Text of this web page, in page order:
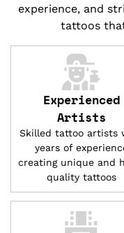
experience, and
tattoos
Experienced
Artists
Skilled tattoo artists
years of
creating unique and
quality tattoos